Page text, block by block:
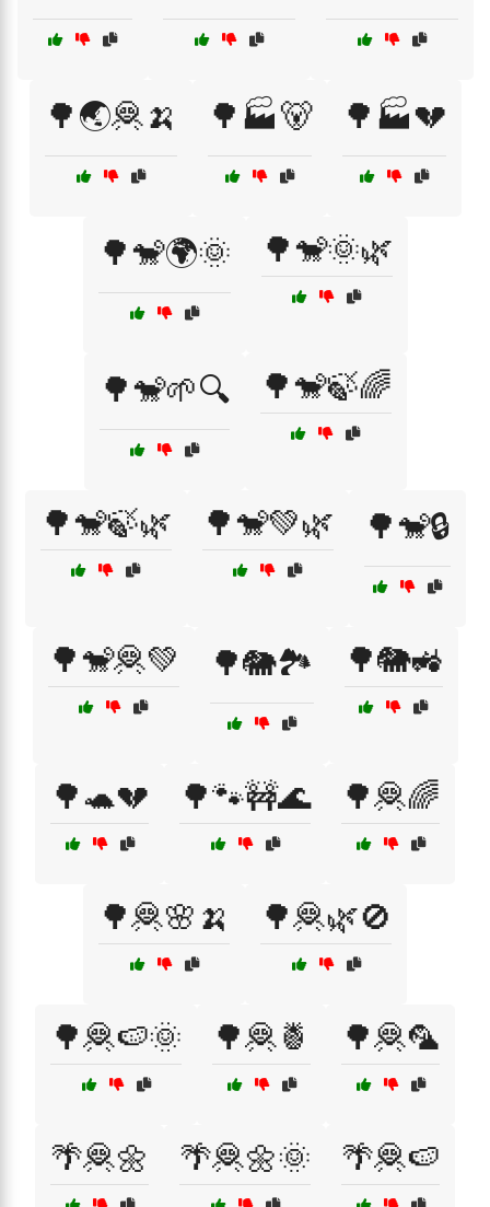
🌳🌏🦧🍌 🌳🏭🐻 🌳🏭💔
🌳🐒🌍🌞 🌳🐒🌞🌿
🌳🐒🌱🔍 🌳🐒🍃🌈
🌳🐒🍃🌿 🌳🐒💚🌿 🌳🐒🔒
🌳🐒🦧💚 🌳🐘🏞️ 🌳🐘🚜
🌳🐢💔 🌳🐾🚧🌊 🌳🦧🌈
🌳🦧🌸🍌 🌳🦧🌿🚫
🌳🦧🍉🌞 🌳🦧🍍 🌳🦧🦜
🌴🦧🌼 🌴🦧🌼🌞 🌴🦧🍉